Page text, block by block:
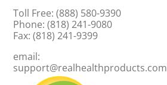
Toll Free: (888) 580-9390
Phone: (818) 241-9080
Fax: (818) 241-9399
email:
support@realhealthproducts.com